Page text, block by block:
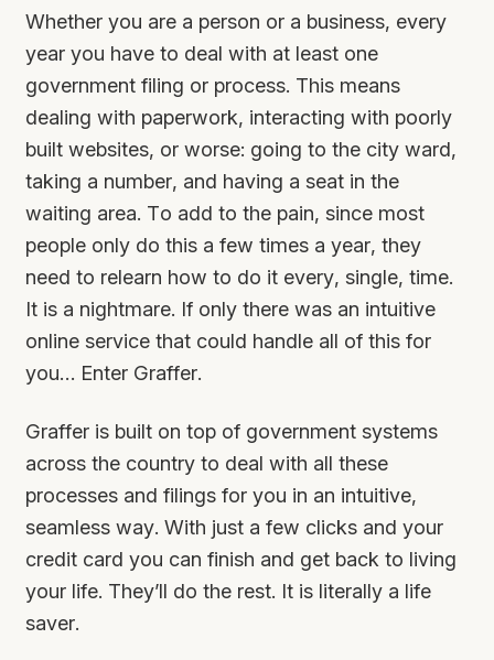
Whether you are a person or a business, every
year you have to deal with at least one
government filing or process. This means
dealing with paperwork, interacting with poorly
built websites, or worse: going to the city ward,
taking a number, and having a seat in the
waiting area. To add to the pain, since most
people only do this a few times a year, they
need to relearn how to do it every, single, time.
It is a nightmare. If only there was an intuitive
online service that could handle all of this for
you… Enter Graffer.
Graffer is built on top of government systems
across the country to deal with all these
processes and filings for you in an intuitive,
seamless way. With just a few clicks and your
credit card you can finish and get back to living
your life. They’ll do the rest. It is literally a life
saver.